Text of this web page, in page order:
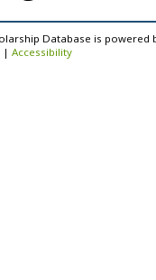
Database is powered
| Accessibility